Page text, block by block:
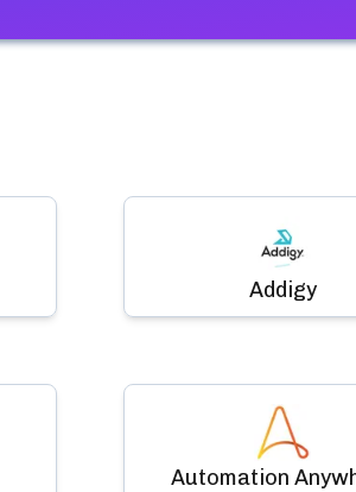
Addigy
Automation